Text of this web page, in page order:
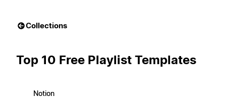
Collections
Top 10 Free Playlist Templates
Notion